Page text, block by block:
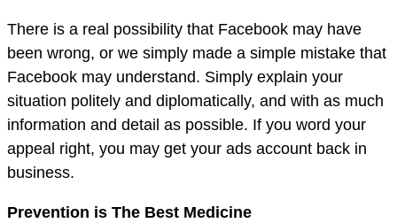
There is a real possibility that Facebook may have
been wrong, or we simply made a simple mistake that
Facebook may understand. Simply explain your
situation politely and diplomatically, and with as much
information and detail as possible. If you word your
appeal right, you may get your ads account back in
business.
Prevention is The Best Medicine